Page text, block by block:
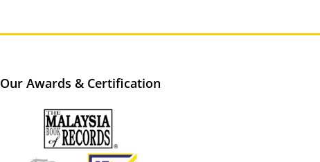
Our Awards & Certification